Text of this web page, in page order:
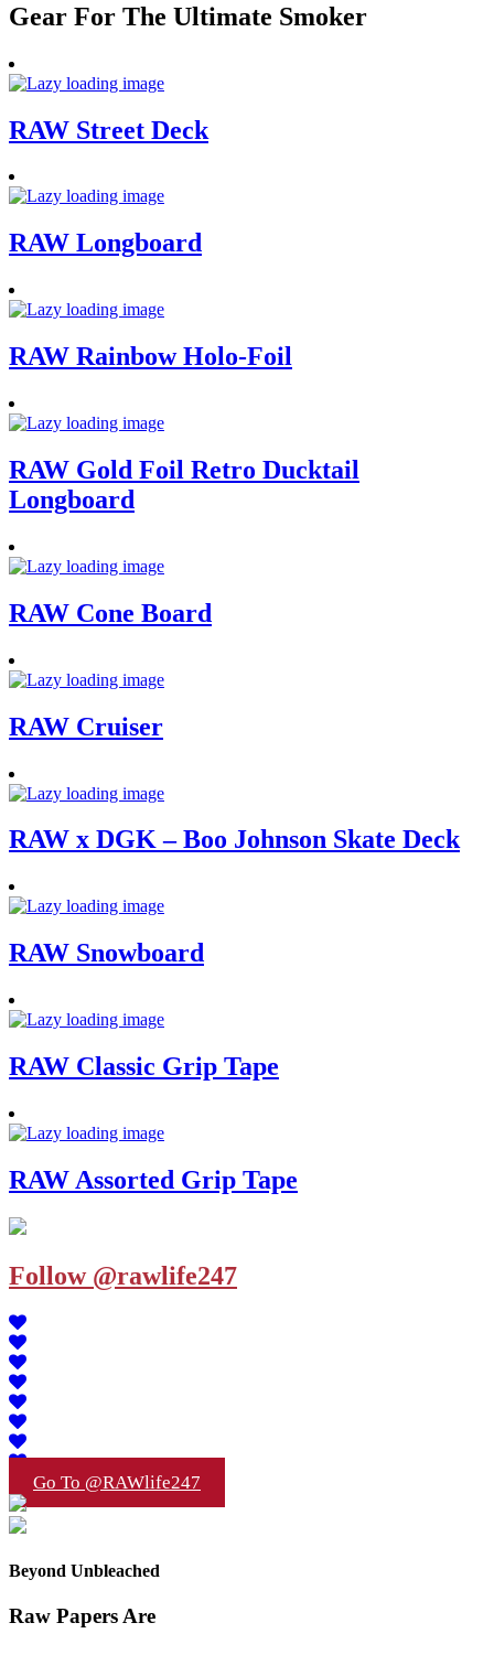
Gear For The Ultimate Smoker
RAW Street Deck
RAW Longboard
RAW Rainbow Holo-Foil
RAW Gold Foil Retro Ducktail
Longboard
RAW Cone Board
RAW Cruiser
RAW x DGK – Boo Johnson Skate Deck
RAW Snowboard
RAW Classic Grip Tape
RAW Assorted Grip Tape
Follow @rawlife247
Go To @RAWlife247
Beyond Unbleached
Raw Papers Are